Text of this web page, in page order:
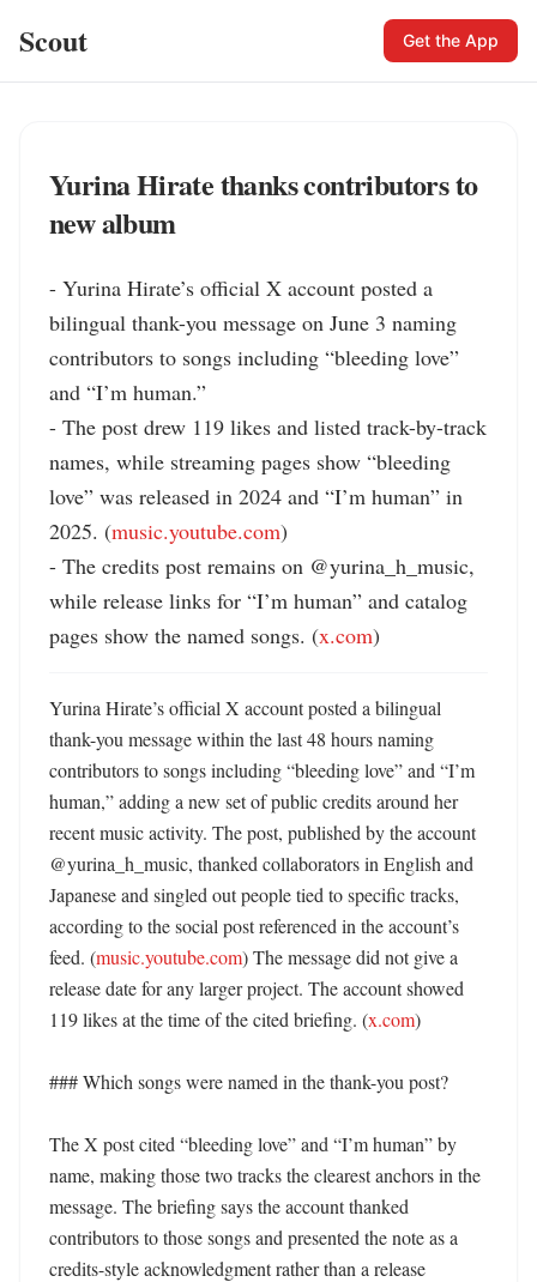
Scout Get the App
Yurina Hirate thanks contributors to
new album
- Yurina Hirate’s official X account posted a
bilingual thank-you message on June 3 naming
contributors to songs including “bleeding love”
and “I’m human.”
- The post drew 119 likes and listed track-by-track
names, while streaming pages show “bleeding
love” was released in 2024 and “I’m human” in
2025. (music.youtube.com)
- The credits post remains on @yurina_h_music,
while release links for “I’m human” and catalog
pages show the named songs. (x.com)
Yurina Hirate’s official X account posted a bilingual
thank-you message within the last 48 hours naming
contributors to songs including “bleeding love” and “I’m
human,” adding a new set of public credits around her
recent music activity. The post, published by the account
@yurina_h_music, thanked collaborators in English and
Japanese and singled out people tied to specific tracks,
according to the social post referenced in the account’s
feed. (music.youtube.com) The message did not give a
release date for any larger project. The account showed
119 likes at the time of the cited briefing. (x.com)
### Which songs were named in the thank-you post?
The X post cited “bleeding love” and “I’m human” by
name, making those two tracks the clearest anchors in the
message. The briefing says the account thanked
contributors to those songs and presented the note as a
credits-style acknowledgment rather than a release